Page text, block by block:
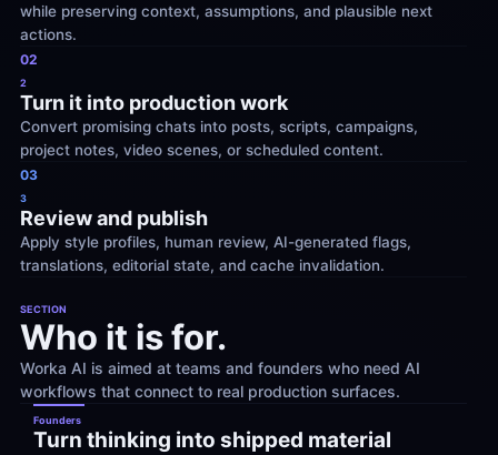
while preserving context, assumptions, and plausible next
actions.
02
2
Turn it into production work
Convert promising chats into posts, scripts, campaigns,
project notes, video scenes, or scheduled content.
03
3
Review and publish
Apply style profiles, human review, AI-generated flags,
translations, editorial state, and cache invalidation.
SECTION
Who it is for.
Worka AI is aimed at teams and founders who need AI
workflows that connect to real production surfaces.
Founders
Turn thinking into shipped material